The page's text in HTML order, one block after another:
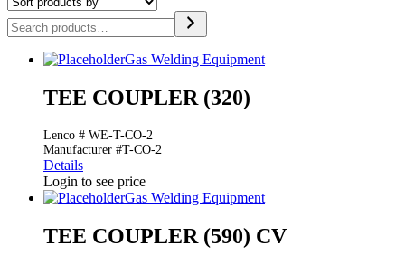
Search
Gas Welding Equipment
TEE COUPLER (320)
Lenco # WE-T-CO-2
Manufacturer #T-CO-2
Details
Login to see price
Gas Welding Equipment
TEE COUPLER (590) CV